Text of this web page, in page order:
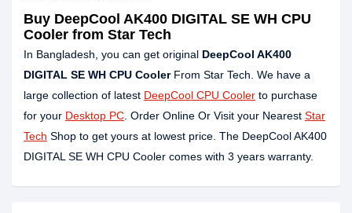
Buy DeepCool AK400 DIGITAL SE WH CPU
Cooler from Star Tech
In Bangladesh, you can get original DeepCool AK400
DIGITAL SE WH CPU CoolerFrom Star Tech. We have a
large collection of latest DeepCool CPU Cooler to purchase
for your Desktop PC . Order Online Or Visit your Nearest Star
Tech Shop to get yours at lowest price. The DeepCool AK400
DIGITAL SE WH CPU Cooler comes with 3 years warranty.